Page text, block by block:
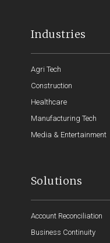
Industries
Agri Tech
Construction
Healthcare
Manufacturing Tech
Media & Entertainment
Solutions
Account Reconciliation
Business Continuity